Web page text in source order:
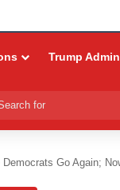
Trump
Democrats Go Again;